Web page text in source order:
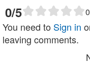
0/5 0
You need to Sign in
leaving comments.